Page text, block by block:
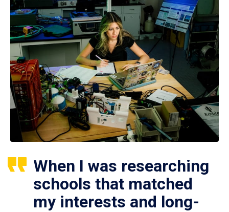
When I was researching
schools that matched
my interests and long-